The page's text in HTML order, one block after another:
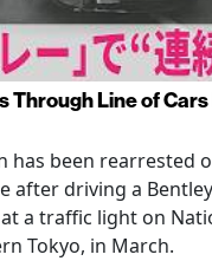
Through Line of
has been rearrested
after driving a
a traffic light on
Tokyo, in March.